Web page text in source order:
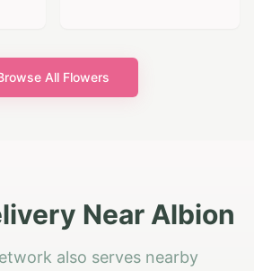
All Flowers
Near Albion
also serves nearby